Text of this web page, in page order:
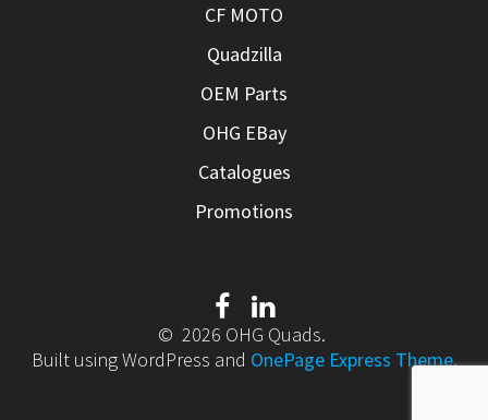
CF MOTO
Quadzilla
OEM Parts
OHG EBay
Catalogues
Promotions
© 2026 OHG Quads.
Built using WordPress and OnePage Express Theme.